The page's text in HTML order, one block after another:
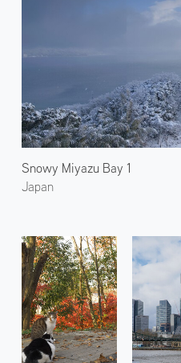
Snowy Miyazu Bay 1
Japan